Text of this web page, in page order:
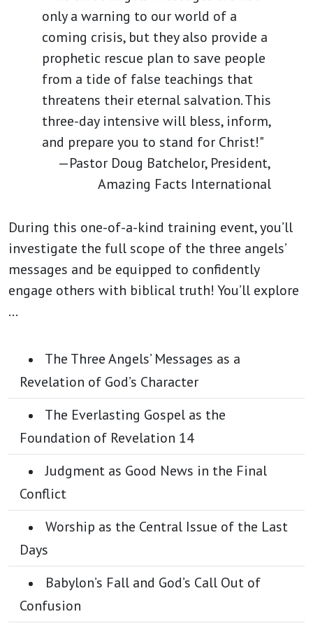
only a warning to our world of a
coming crisis, but they also provide a
prophetic rescue plan to save people
from a tide of false teachings that
threatens their eternal salvation. This
three-day intensive will bless, inform,
and prepare you to stand for Christ!"
—Pastor Doug Batchelor, President,
Amazing Facts International
During this one-of-a-kind training event, you’ll
investigate the full scope of the three angels’
messages and be equipped to confidently
engage others with biblical truth! You’ll explore
…
The Three Angels’ Messages as a
Revelation of God’s Character
The Everlasting Gospel as the
Foundation of Revelation 14
Judgment as Good News in the Final
Conflict
Worship as the Central Issue of the Last
Days
Babylon’s Fall and God’s Call Out of
Confusion